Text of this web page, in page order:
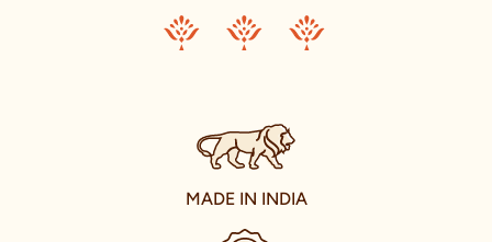
dedicated to women's celebration wear. Inspired by the grace
and beauty of Indian women, Mohey brings forth an exquisite
sensibilities of today’s Indian women.
Our clothing not only accentuates the grandeur of Indian
touch of traditional charm. We take immense pride in our
offerings for the younger fashionistas as well, with a delightful
MADE IN INDIA